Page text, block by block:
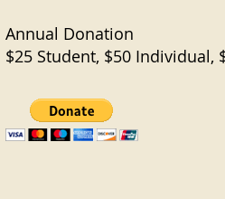
Annual Donation
$25 Student, $50 Individual,